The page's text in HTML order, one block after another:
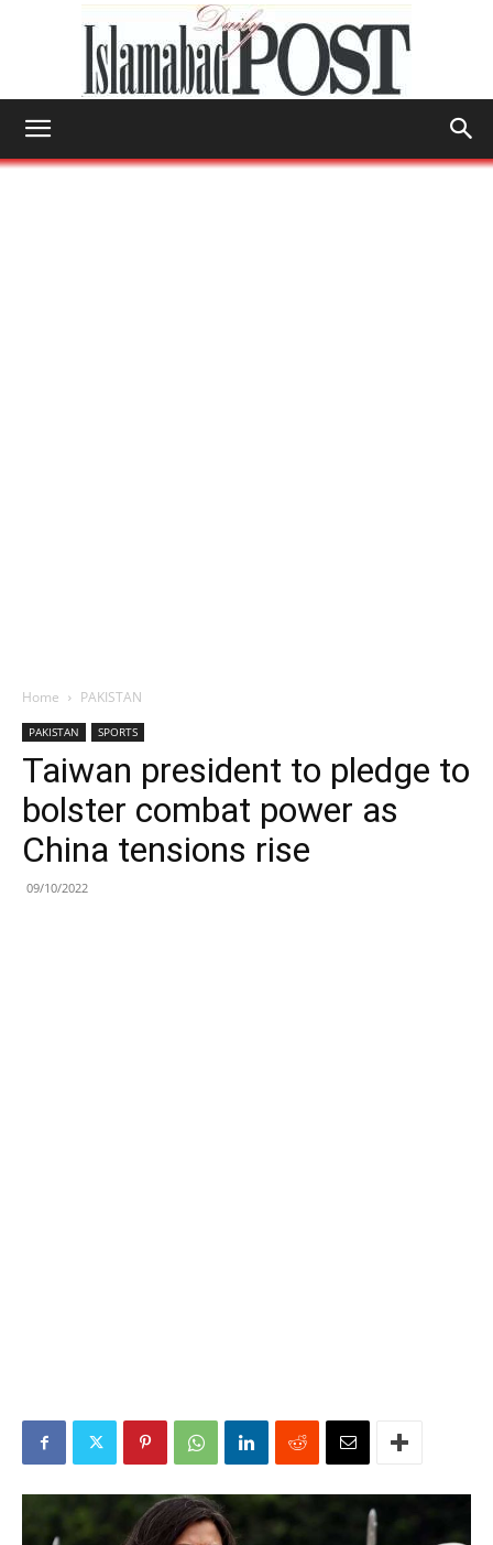
Home PAKISTAN
PAKISTAN SPORTS
Taiwan president to pledge to
bolster combat power as
China tensions rise
09/10/2022